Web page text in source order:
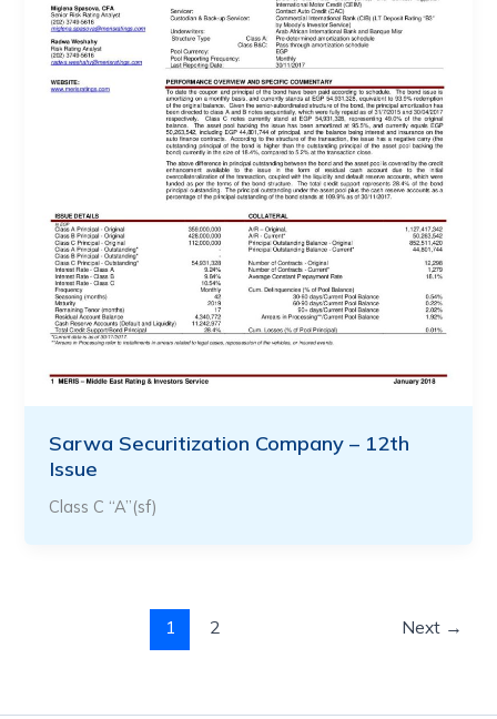
Sarwa Securitization Company – 12th
Issue
Class C “A”(sf)
1 2 Next →